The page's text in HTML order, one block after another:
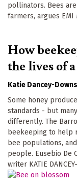
pollinators. Bees
farmers, argues EMI
How
the lives of
Katie Dancey-Downs
Some honey
standards - but
differently. The
beekeeping to help
bee populations,
people. Eusebio De
writer KATIE